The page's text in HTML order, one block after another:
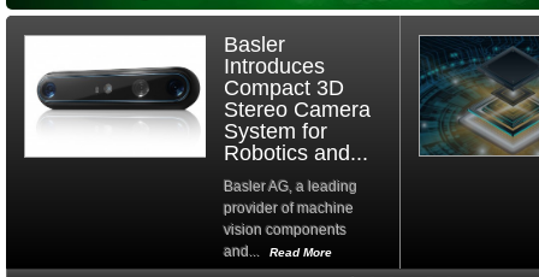
Basler
Introduces
Compact 3D
Stereo Camera
System for
Robotics and...
Basler AG, a leading
provider of machine
vision components
and...
Read More